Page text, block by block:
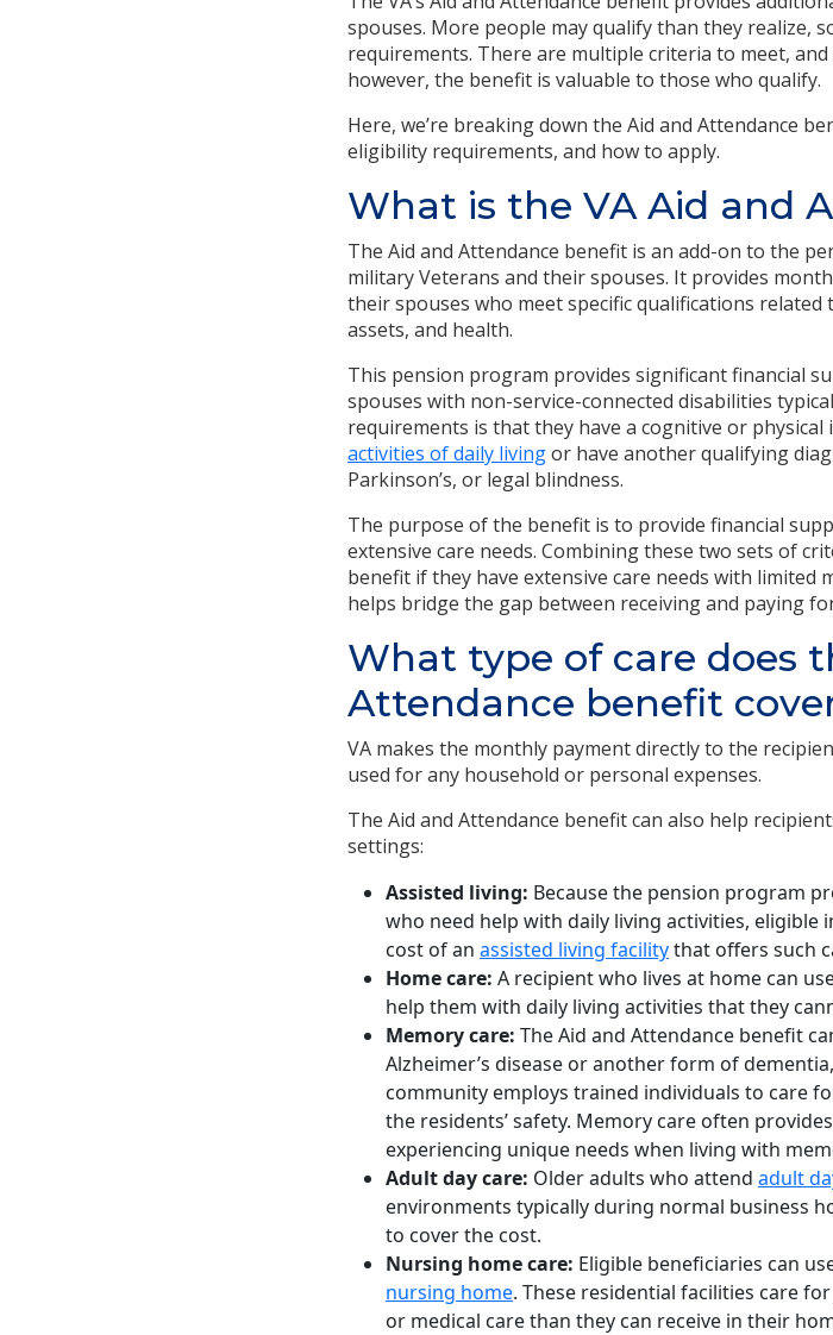
spouses. More people may qualify than they realize,
requirements. There are multiple criteria to meet,
however, the benefit is valuable to those who qualify.
Here, we’re breaking down the Aid and Attendance
eligibility requirements, and how to apply.
What is the VA Aid and
The Aid and Attendance benefit is an add-on to the
military Veterans and their spouses. It provides
their spouses who meet specific qualifications related
assets, and health.
This pension program provides significant financial
spouses with non-service-connected disabilities
requirements is that they have a cognitive or
activities of daily livingor have another qualifying
Parkinson’s, or legal blindness.
The purpose of the benefit is to provide financial
extensive care needs. Combining these two sets of
benefit if they have extensive care needs with limited
helps bridge the gap between receiving and paying
What type of care does
Attendance benefit
VA makes the monthly payment directly to the
used for any household or personal expenses.
The Aid and Attendance benefit can also help
settings:
Assisted living: Because the pension program
who need help with daily living activities, eligible
cost of an assisted living facilitythat offers such
Home care: A recipient who lives at home can
help them with daily living activities that they
Memory care: The Aid and Attendance benefit
Alzheimer’s disease or another form of
community employs trained individuals to care
the residents’ safety. Memory care often
experiencing unique needs when living with
Adult day care: Older adults who attend adult
environments typically during normal business
to cover the cost.
Nursing home care: Eligible beneficiaries can
nursing home. These residential facilities care
or medical care than they can receive in their